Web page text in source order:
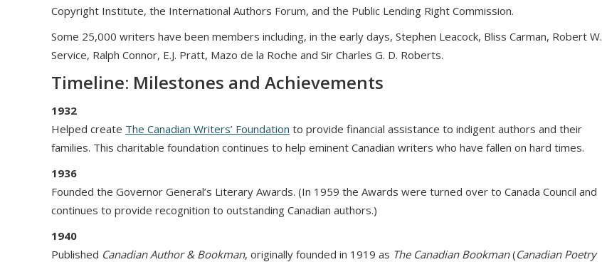
Copyright Institute, the International Authors Forum, and the Public Lending Right Commission.
Some 25,000 writers have been members including, in the early days, Stephen Leacock, Bliss Carman, Robert W.
Service, Ralph Connor, E.J. Pratt, Mazo de la Roche and Sir Charles G. D. Roberts.
Timeline: Milestones and Achievements
1932
Helped create The Canadian Writers’ Foundation to provide financial assistance to indigent authors and their
families. This charitable foundation continues to help eminent Canadian writers who have fallen on hard times.
1936
Founded the Governor General’s Literary Awards. (In 1959 the Awards were turned over to Canada Council and
continues to provide recognition to outstanding Canadian authors.)
1940
Published Canadian Author & Bookman, originally founded in 1919 as The Canadian Bookman(Canadian Poetry